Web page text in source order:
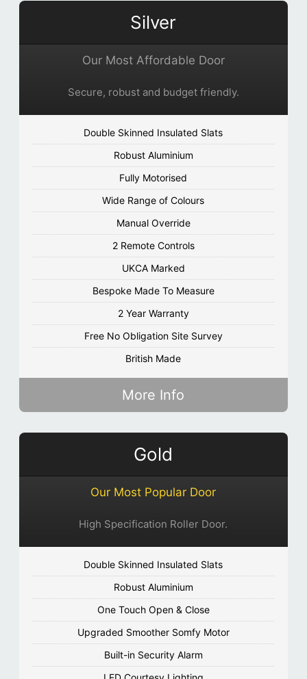
Silver
Our Most Affordable Door
Secure, robust and budget friendly.
Double Skinned Insulated Slats
Robust Aluminium
Fully Motorised
Wide Range of Colours
Manual Override
2 Remote Controls
UKCA Marked
Bespoke Made To Measure
2 Year Warranty
Free No Obligation Site Survey
British Made
More Info
Gold
Our Most Popular Door
High Specification Roller Door.
Double Skinned Insulated Slats
Robust Aluminium
One Touch Open & Close
Upgraded Smoother Somfy Motor
Built-in Security Alarm